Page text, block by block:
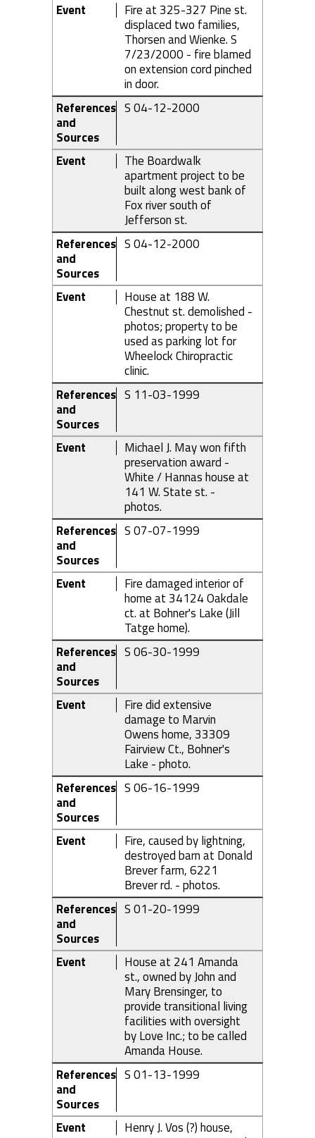
Event
Fire at 325-327 Pine st.
displaced two families,
Thorsen and Wienke. S
7/23/2000 - fire blamed
on extension cord pinched
in door.
References
and
Sources
S 04-12-2000
Event
The Boardwalk
apartment project to be
built along west bank of
Fox river south of
Jefferson st.
References
and
Sources
S 04-12-2000
Event
House at 188 W.
Chestnut st. demolished -
photos; property to be
used as parking lot for
Wheelock Chiropractic
clinic.
References
and
Sources
S 11-03-1999
Event
Michael J. May won fifth
preservation award -
White / Hannas house at
141 W. State st. -
photos.
References
and
Sources
S 07-07-1999
Event
Fire damaged interior of
home at 34124 Oakdale
ct. at Bohner's Lake (Jill
Tatge home).
References
and
Sources
S 06-30-1999
Event
Fire did extensive
damage to Marvin
Owens home, 33309
Fairview Ct., Bohner's
Lake - photo.
References
and
Sources
S 06-16-1999
Event
Fire, caused by lightning,
destroyed barn at Donald
Brever farm, 6221
Brever rd. - photos.
References
and
Sources
S 01-20-1999
Event
House at 241 Amanda
st., owned by John and
Mary Brensinger, to
provide transitional living
facilities with oversight
by Love Inc.; to be called
Amanda House.
References
and
Sources
S 01-13-1999
Event
Henry J. Vos (?) house,